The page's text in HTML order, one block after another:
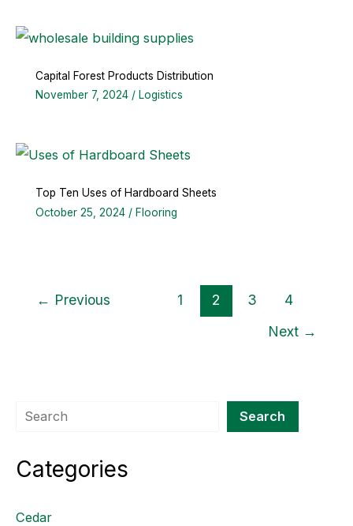
Capital Forest Products Distribution
November 7, 2024 / Logistics
Top Ten Uses of Hardboard Sheets
October 25, 2024 / Flooring
← Previous 1 2 3
4
Next →
Search Search
Categories
Cedar